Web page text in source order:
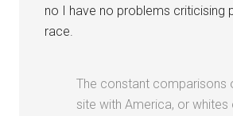
no I have no problems criticising
race.
The constant comparisons
site with America, or whites